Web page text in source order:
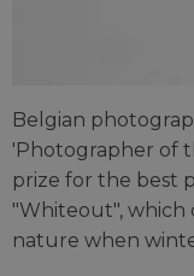
Belgian
'Photographer of
prize for the best
"Whiteout", which
nature when